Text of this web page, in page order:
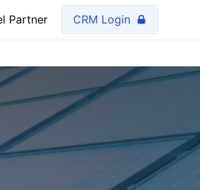
Partner CRM Login